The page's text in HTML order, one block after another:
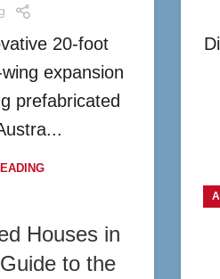
20-foot
expansion
prefabricated
Houses in
to the